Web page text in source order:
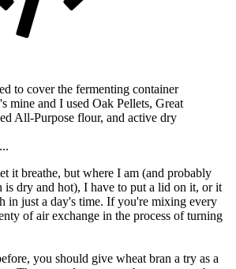
to cover the fermenting container
mine and I used Oak Pellets, Great
All-Purpose flour, and active dry
it breathe, but where I am (and probably
is dry and hot), I have to put a lid on it, or it
in just a day's time. If you're mixing every
of air exchange in the process of turning
you should give wheat bran a try as a